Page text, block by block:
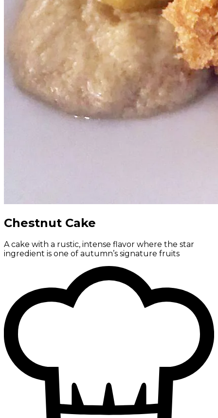
Chestnut Cake
A cake with a rustic, intense flavor where the star
ingredient is one of autumn’s signature fruits